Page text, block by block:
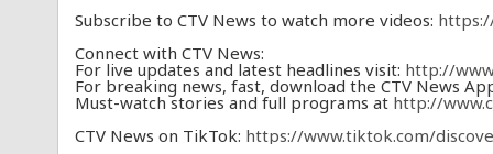
Subscribe to CTV News to watch more videos:
Connect with CTV News:
For live updates and latest headlines visit: http://
For breaking news, fast, download the CTV News
Must-watch stories and full programs at http://
CTV News on TikTok: https://www.tiktok.com/